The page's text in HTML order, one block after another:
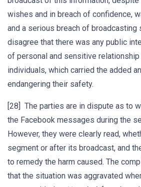
wishes and in breach of confidence,
and a serious breach of broadcasting
disagree that there was any public
of personal and sensitive
individuals, which carried the added
endangering their safety.
[28] The parties are in dispute as to
the Facebook messages during the
However, they were clearly read,
segment or after its broadcast, and
to remedy the harm caused. The
that the situation was aggravated